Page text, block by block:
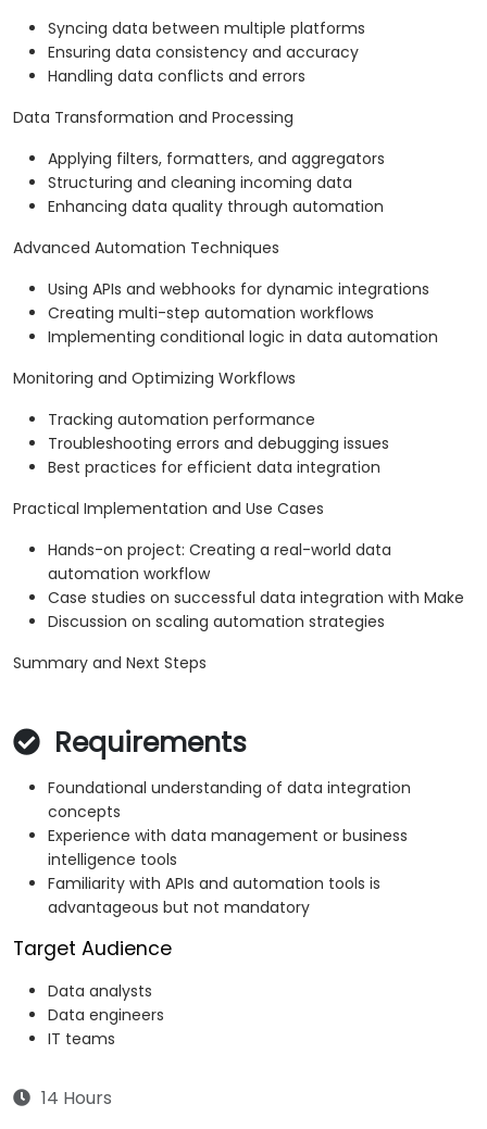
Syncing data between multiple platforms
Ensuring data consistency and accuracy
Handling data conflicts and errors
Data Transformation and Processing
Applying filters, formatters, and aggregators
Structuring and cleaning incoming data
Enhancing data quality through automation
Advanced Automation Techniques
Using APIs and webhooks for dynamic integrations
Creating multi-step automation workflows
Implementing conditional logic in data automation
Monitoring and Optimizing Workflows
Tracking automation performance
Troubleshooting errors and debugging issues
Best practices for efficient data integration
Practical Implementation and Use Cases
Hands-on project: Creating a real-world data
automation workflow
Case studies on successful data integration with Make
Discussion on scaling automation strategies
Summary and Next Steps
Requirements
Foundational understanding of data integration
concepts
Experience with data management or business
intelligence tools
Familiarity with APIs and automation tools is
advantageous but not mandatory
Target Audience
Data analysts
Data engineers
IT teams
14 Hours